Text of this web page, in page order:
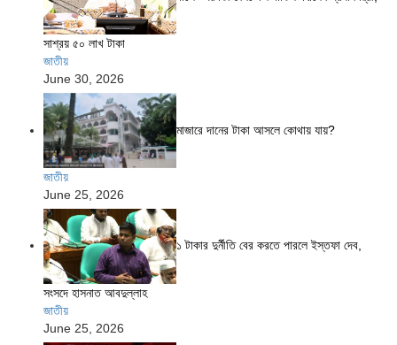
সাশ্রয় ৫০ লাখ টাকা
জাতীয়
June 30, 2026
মাজারে দানের টাকা আসলে কোথায় যায়?
জাতীয়
June 25, 2026
১ টাকার দুর্নীতি বের করতে পারলে ইস্তফা দেব,
সংসদে হাসনাত আবদুল্লাহ
জাতীয়
June 25, 2026